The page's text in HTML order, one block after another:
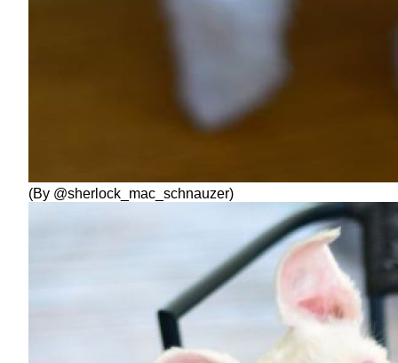
(By @sherlock_mac_schnauzer)